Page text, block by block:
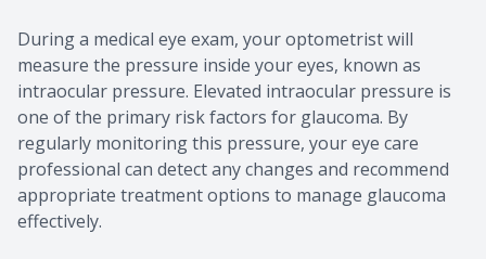
During a medical eye exam, your optometrist will
measure the pressure inside your eyes, known as
intraocular pressure. Elevated intraocular pressure is
one of the primary risk factors for glaucoma. By
regularly monitoring this pressure, your eye care
professional can detect any changes and recommend
appropriate treatment options to manage glaucoma
effectively.